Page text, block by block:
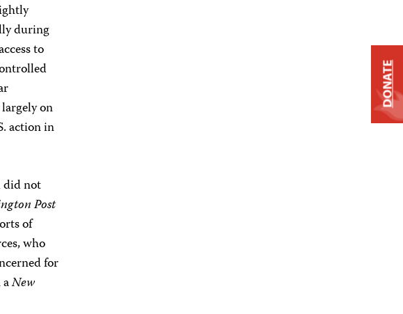
during
to
on
action in
did not
Post
of
who
for
aNew
DONATE